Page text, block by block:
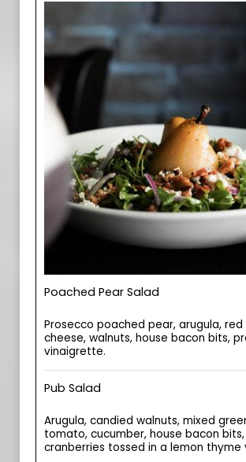
Poached Pear Salad
Prosecco poached pear, arugula, red
cheese, walnuts, house bacon bits,
vinaigrette.
Pub Salad
Arugula, candied walnuts, mixed
tomato, cucumber, house bacon
cranberries tossed in a lemon thyme